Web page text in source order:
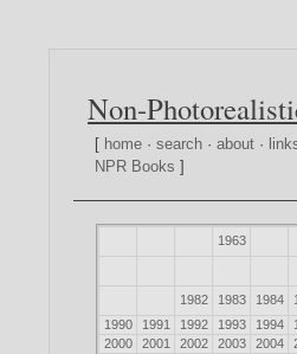
Non-
[ home ·search ·about ·
NPR Books ]
1963
1982 1983 1984
1990
1991 1992 1993 1994
2000
2001 2002 2003 2004